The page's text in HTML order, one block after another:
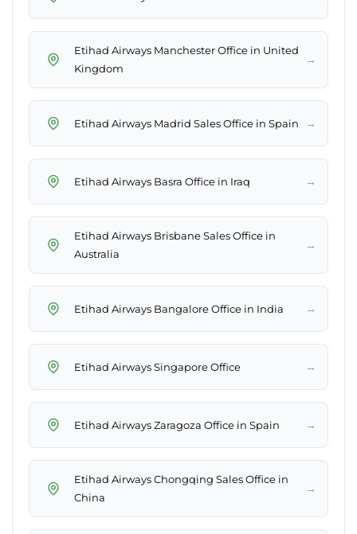
Etihad Airways Manchester Office in United
Kingdom
→
Etihad Airways Madrid Sales Office in Spain →
Etihad Airways Basra Office in Iraq →
Etihad Airways Brisbane Sales Office in
Australia
→
Etihad Airways Bangalore Office in India →
Etihad Airways Singapore Office →
Etihad Airways Zaragoza Office in Spain →
Etihad Airways Chongqing Sales Office in
China
→